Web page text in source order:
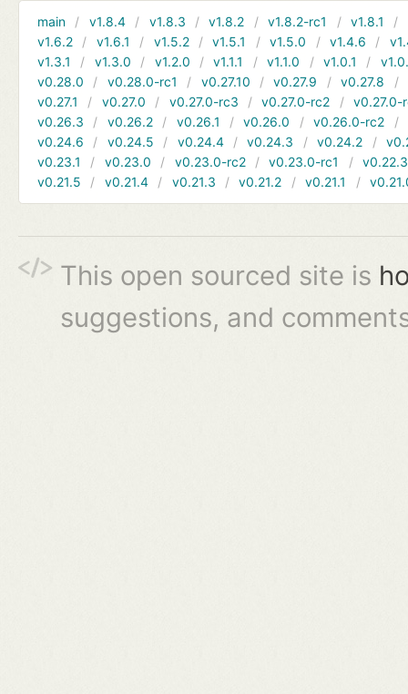
main v1.8.4 v1.8.3 v1.8.2 v1.8.2-rc1 v1.8.1
v1.6.2
v1.6.1 v1.5.2 v1.5.1 v1.5.0 v1.4.6
v1.3.1
v1.3.0 v1.2.0 v1.1.1 v1.1.0 v1.0.1
v0.28.0
v0.28.0-rc1 v0.27.10 v0.27.9 v0.27.8
v0.27.1
v0.27.0 v0.27.0-rc3 v0.27.0-rc2
v0.27.0-
v0.26.3
v0.26.2 v0.26.1 v0.26.0 v0.26.0-rc2
v0.24.6
v0.24.5 v0.24.4 v0.24.3 v0.24.2
v0.23.1
v0.23.0 v0.23.0-rc2 v0.23.0-rc1
v0.22.3
v0.21.5
v0.21.4 v0.21.3 v0.21.2 v0.21.1
This open sourced site is
suggestions, and